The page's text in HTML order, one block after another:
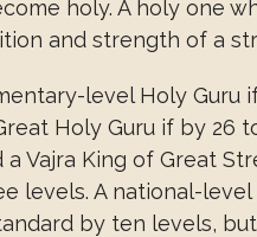
holy. A holy one
and strength of a
level Holy Guru
Holy Guru if by 26
a Vajra King of Great
levels. A national-
by ten levels,